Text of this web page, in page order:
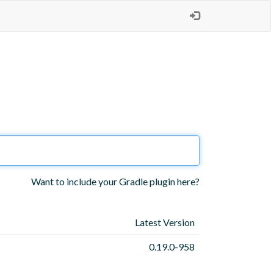
Want to include your Gradle plugin here?
Latest Version
0.19.0-958